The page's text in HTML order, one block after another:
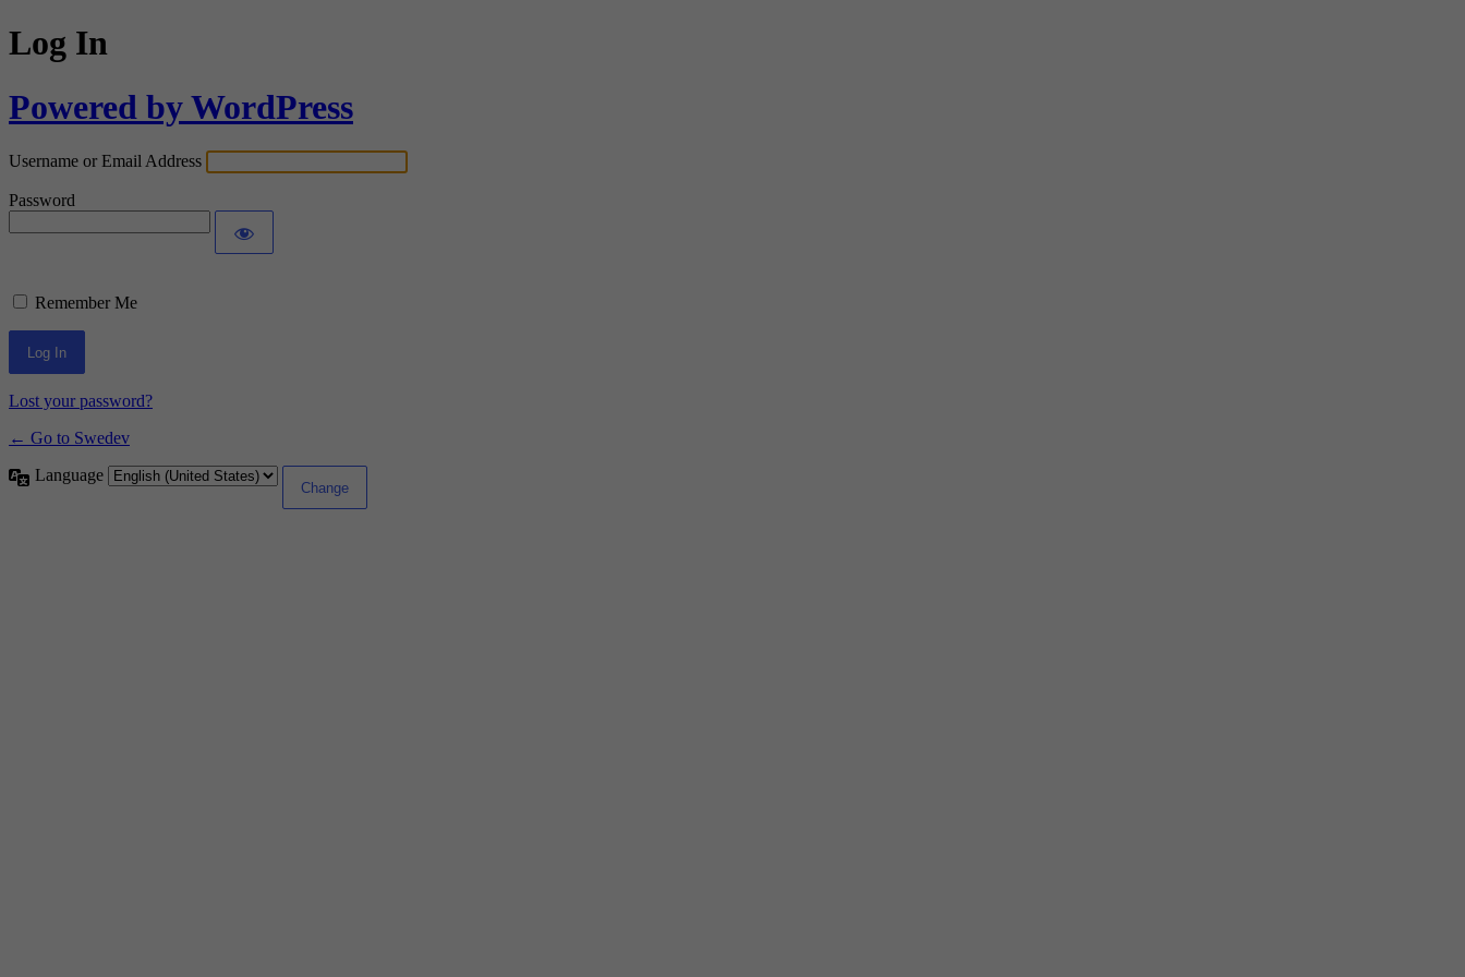
Log In
Powered by WordPress
Username or Email Address
Password
Remember Me
Lost your password?
← Go to Swedev
Language